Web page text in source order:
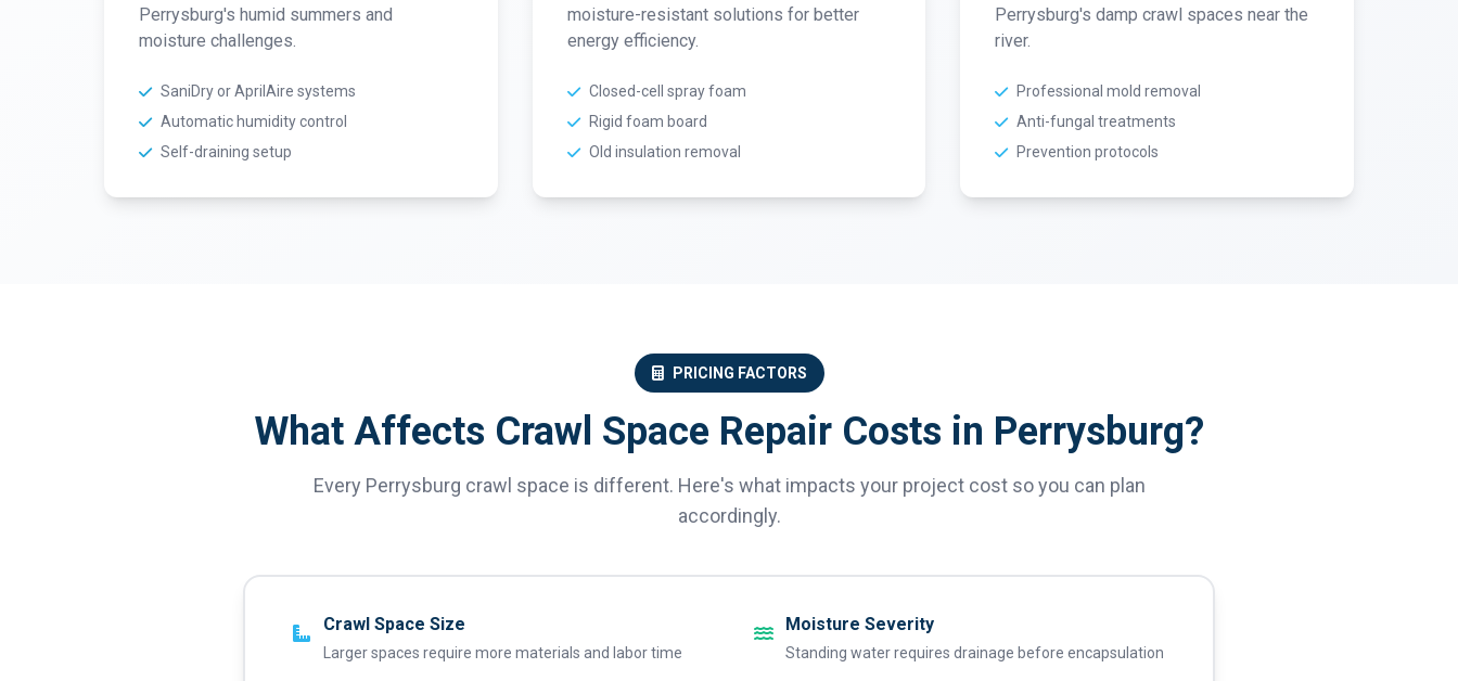
Perrysburg's humid summers and
moisture challenges.
SaniDry or AprilAire systems
Automatic humidity control
Self-draining setup
moisture-resistant solutions for better
energy efficiency.
Closed-cell spray foam
Rigid foam board
Old insulation removal
Perrysburg's damp crawl spaces near the
river.
Professional mold removal
Anti-fungal treatments
Prevention protocols
PRICING FACTORS
What Affects Crawl Space Repair Costs in Perrysburg?
Every Perrysburg crawl space is different. Here's what impacts your project cost so you can plan
accordingly.
Crawl Space Size
Larger spaces require more materials and labor time
Moisture Severity
Standing water requires drainage before encapsulation